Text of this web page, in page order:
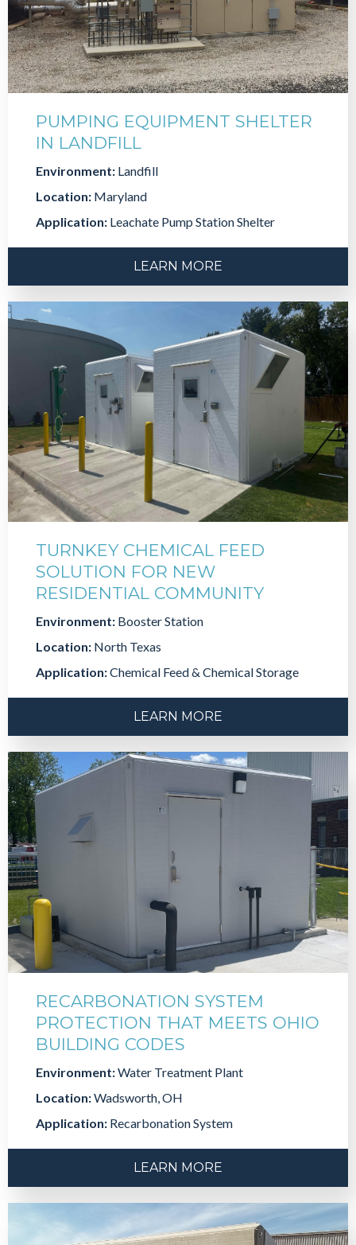
PUMPING EQUIPMENT SHELTER
IN LANDFILL
Environment: Landfill
Location: Maryland
Application: Leachate Pump Station Shelter
LEARN MORE
TURNKEY CHEMICAL FEED
SOLUTION FOR NEW
RESIDENTIAL COMMUNITY
Environment: Booster Station
Location: North Texas
Application:Chemical Feed & Chemical Storage
LEARN MORE
RECARBONATION SYSTEM
PROTECTION THAT MEETS OHIO
BUILDING CODES
Environment:Water Treatment Plant
Location:Wadsworth, OH
Application: Recarbonation System
LEARN MORE